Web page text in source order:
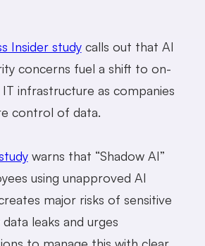
Insider studycalls out that AI
concerns fuel a shift to on-
infrastructure as companies
control of data.
warns that “Shadow AI”
using unapproved AI
major risks of sensitive
leaks and urges